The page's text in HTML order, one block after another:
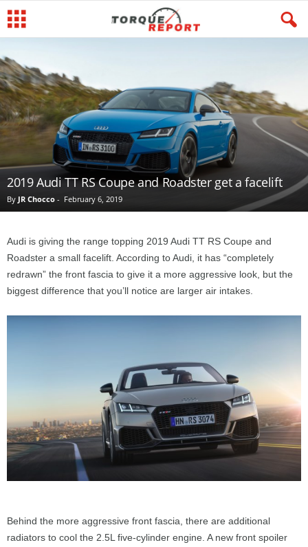
2019 Audi TT RS Coupe and Roadster get a facelift
By JR Chocco - February 6, 2019
Audi is giving the range topping 2019 Audi TT RS Coupe and
Roadster a small facelift. According to Audi, it has “completely
redrawn” the front fascia to give it a more aggressive look, but the
biggest difference that you’ll notice are larger air intakes.
Behind the more aggressive front fascia, there are additional
radiators to cool the 2.5L five-cylinder engine. A new front spoiler